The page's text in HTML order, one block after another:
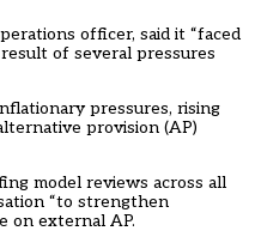
officer, said it “faced
of several pressures
pressures, rising
provision (AP)
model reviews across all
“to strengthen
on external AP.